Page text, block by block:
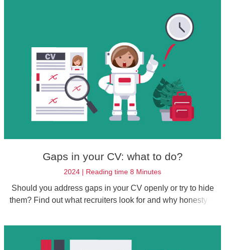
Gaps in your CV: what to do?
2024 | Reading time 8 Minutes
Should you address gaps in your CV openly or try to hide
them? Find out what recruiters look for and why honesty is